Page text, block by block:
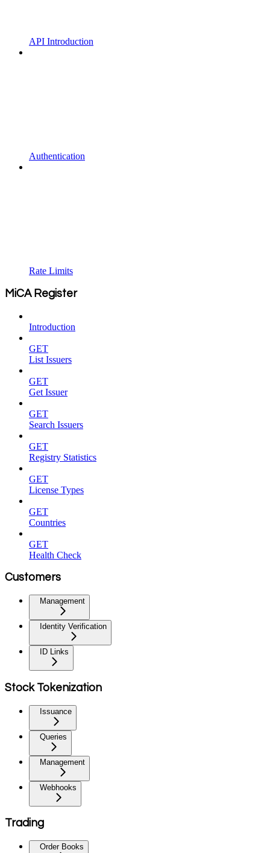
API Introduction
Authentication
Rate Limits
MiCA Register
Introduction
GET
List Issuers
GET
Get Issuer
GET
Search Issuers
GET
Registry Statistics
GET
License Types
GET
Countries
GET
Health Check
Customers
Management
Identity Verification
ID Links
Stock Tokenization
Issuance
Queries
Management
Webhooks
Trading
Order Books